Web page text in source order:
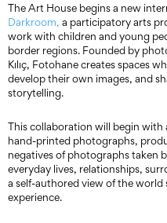
The Art House begins a new
Darkroom, a participatory arts
work with children and young
border regions. Founded by
Kılıç, Fotohane creates spaces
develop their own images, and
storytelling.
This collaboration will begin
hand-printed photographs,
negatives of photographs taken
everyday lives, relationships,
a self-authored view of the world
experience.